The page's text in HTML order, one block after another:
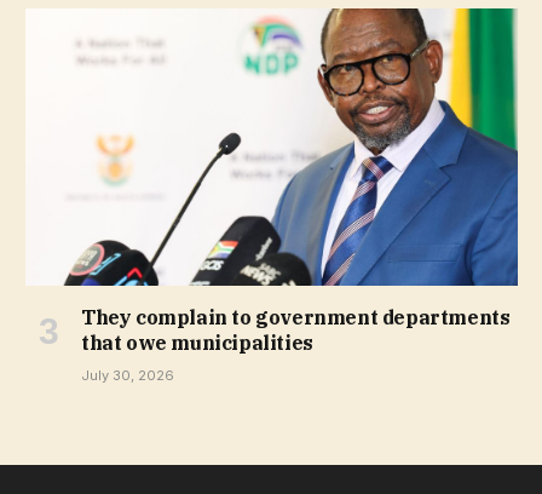
They complain to government departments
that owe municipalities
July 30, 2026